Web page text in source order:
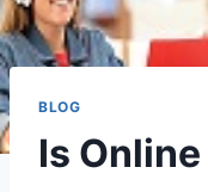
BLOG
Is